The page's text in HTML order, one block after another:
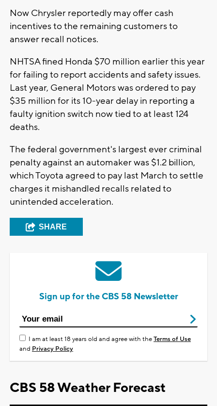
Now Chrysler reportedly may offer cash
incentives to the remaining customers to
answer recall notices.
NHTSA fined Honda $70 million earlier this year
for failing to report accidents and safety issues.
Last year, General Motors was ordered to pay
$35 million for its 10-year delay in reporting a
faulty ignition switch now tied to at least 124
deaths.
The federal government's largest ever criminal
penalty against an automaker was $1.2 billion,
which Toyota agreed to pay last March to settle
charges it mishandled recalls related to
unintended acceleration.
SHARE
Sign up for the CBS 58 Newsletter
I am at least 18 years old and agree with theTerms of Use
and Privacy Policy
CBS 58 Weather Forecast